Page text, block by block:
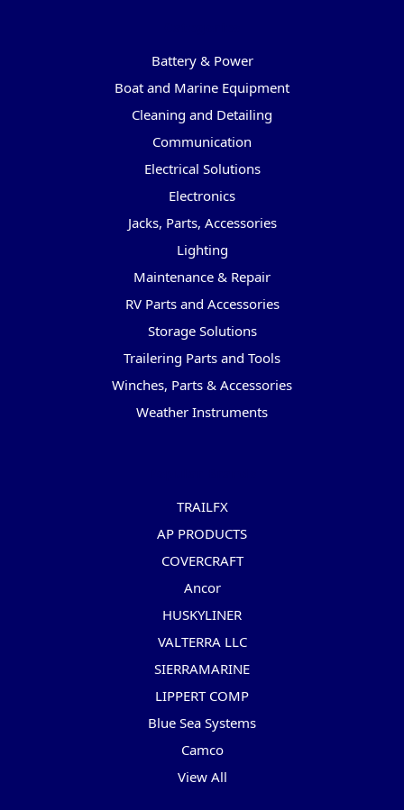
Battery & Power
Boat and Marine Equipment
Cleaning and Detailing
Communication
Electrical Solutions
Electronics
Jacks, Parts, Accessories
Lighting
Maintenance & Repair
RV Parts and Accessories
Storage Solutions
Trailering Parts and Tools
Winches, Parts & Accessories
Weather Instruments
TRAILFX
AP PRODUCTS
COVERCRAFT
Ancor
HUSKYLINER
VALTERRA LLC
SIERRAMARINE
LIPPERT COMP
Blue Sea Systems
Camco
View All